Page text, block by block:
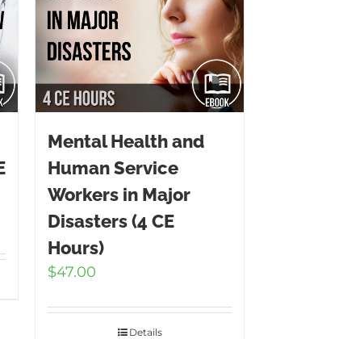
Mental Health and
Human Service
Workers in Major
Disasters (4 CE
Hours)
$47.00
Details